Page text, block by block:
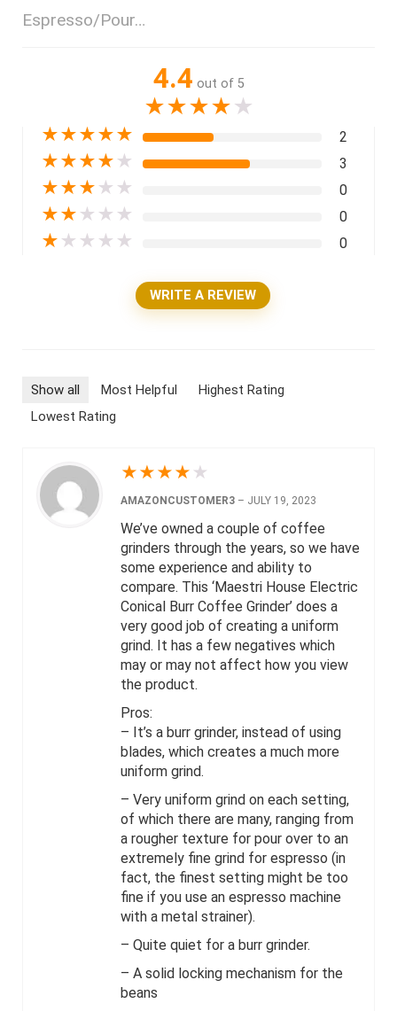
Espresso/Pour…
4.4 out of 5
★★★★★
★★★★★ 2
★★★★ ★ 3
★★★ ★ ★ 0
★★ ★ ★ ★ 0
★ ★ ★ ★ ★ 0
WRITE A REVIEW
Show all Most Helpful
Highest Rating
Lowest Rating
★★★★ ★
AMAZONCUSTOMER3 – JULY 19, 2023
We’ve owned a couple of coffee
grinders through the years, so we have
some experience and ability to
compare. This ‘Maestri House Electric
Conical Burr Coffee Grinder’ does a
very good job of creating a uniform
grind. It has a few negatives which
may or may not affect how you view
the product.
Pros:
– It’s a burr grinder, instead of using
blades, which creates a much more
uniform grind.
– Very uniform grind on each setting,
of which there are many, ranging from
a rougher texture for pour over to an
extremely fine grind for espresso (in
fact, the finest setting might be too
fine if you use an espresso machine
with a metal strainer).
– Quite quiet for a burr grinder.
– A solid locking mechanism for the
beans